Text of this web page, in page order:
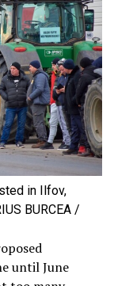
in Ilfov,
BURCEA /
until June